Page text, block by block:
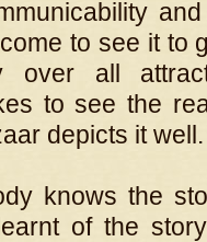
to see it to
over all
to see the
depicts it well.
knows the
of the